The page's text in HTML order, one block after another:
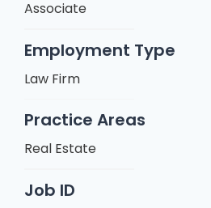
Associate
Employment Type
Law Firm
Practice Areas
Real Estate
Job ID